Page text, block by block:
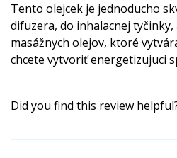
Tento olejcek je jednoducho
difuzera, do inhalacnej
masážnych olejov, ktoré
chcete vytvoriť energetizujuci
Did you find this review